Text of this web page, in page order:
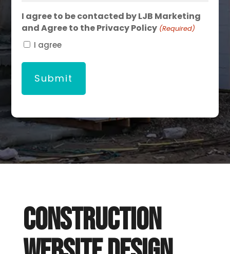
I agree to be contacted by LJB Marketing
and Agree to the Privacy Policy (Required)
I agree
CONSTRUCTION